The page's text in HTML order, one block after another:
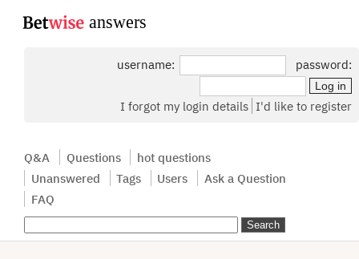
username: password:
I forgot my login details I'd like to register
Q&A Questions
hot questions
Unanswered
Tags Users
Ask a Question
FAQ